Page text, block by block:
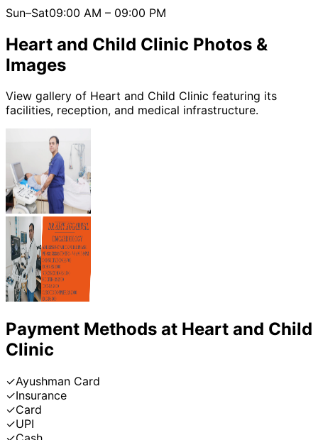
Sun–Sat09:00 AM – 09:00 PM
Heart and Child Clinic Photos &
Images
View gallery of Heart and Child Clinic featuring its
facilities, reception, and medical infrastructure.
Payment Methods at Heart and Child
Clinic
✓Ayushman Card
✓Insurance
✓Card
✓UPI